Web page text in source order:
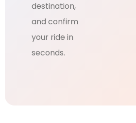
destination,
and confirm
your ride in
seconds.